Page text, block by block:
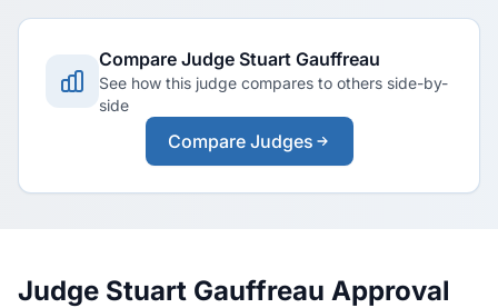
Compare Judge Stuart Gauffreau
See how this judge compares to others side-by-
side
Compare Judges
Judge Stuart Gauffreau Approval